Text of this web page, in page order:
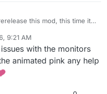
this mod, this time it
9:21 AM
with the monitors
animated pink any help